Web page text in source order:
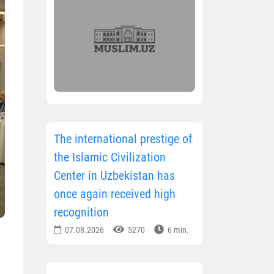
The international prestige of
the Islamic Civilization
Center in Uzbekistan has
once again received high
recognition
07.08.2026 5270 6 min.